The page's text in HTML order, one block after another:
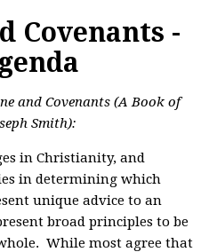
Covenants -
and Covenants (A Book of
Smith):
in Christianity, and
in determining which
unique advice to an
broad principles to be
While most agree that